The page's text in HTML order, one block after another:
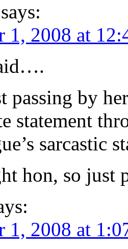
says:
1, 2008 at
passing by
statement
sarcastic
hon, so just
1, 2008 at